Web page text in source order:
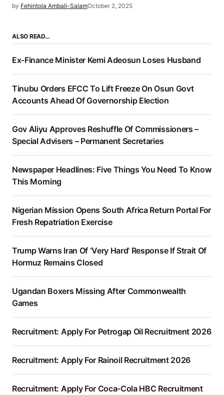
by Fehintola Ambali-SalamOctober 2, 2025
ALSO READ…
Ex-Finance Minister Kemi Adeosun Loses Husband
Tinubu Orders EFCC To Lift Freeze On Osun Govt
Accounts Ahead Of Governorship Election
Gov Aliyu Approves Reshuffle Of Commissioners –
Special Advisers – Permanent Secretaries
Newspaper Headlines: Five Things You Need To Know
This Morning
Nigerian Mission Opens South Africa Return Portal For
Fresh Repatriation Exercise
Trump Warns Iran Of ‘Very Hard’ Response If Strait Of
Hormuz Remains Closed
Ugandan Boxers Missing After Commonwealth
Games
Recruitment: Apply For Petrogap Oil Recruitment 2026
Recruitment: Apply For Rainoil Recruitment 2026
Recruitment: Apply For Coca-Cola HBC Recruitment